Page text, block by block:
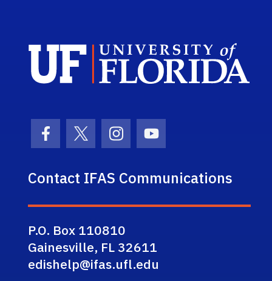
Facebook Icon
Twitter IconInstagram Icon
Youtube Icon
Contact IFAS Communications
P.O. Box 110810
Gainesville, FL 32611
edishelp@ifas.ufl.edu